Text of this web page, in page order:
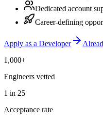
Dedicated account
Career-defining
Apply as a Developer
1,000+
Engineers vetted
1 in 25
Acceptance rate